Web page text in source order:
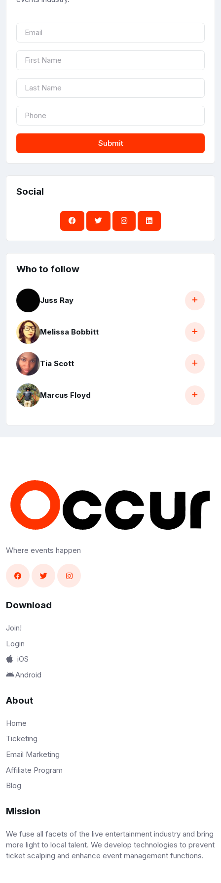
Submit
Social
Who to follow
Juss Ray
Melissa Bobbitt
Tia Scott
Marcus Floyd
Where events happen
Download
Join!
Login
iOS
Android
About
Home
Ticketing
Email Marketing
Affiliate Program
Blog
Mission
We fuse all facets of the live entertainment industry and bring
more light to local talent. We develop technologies to prevent
ticket scalping and enhance event management functions.